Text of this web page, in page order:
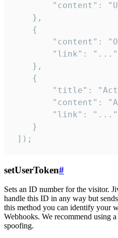
"content":
    },
    {
"content":
        "link": "..."
    },
    {
"title":
"content":
        "link": "..."
    }
]);
setUserToken#
Sets an ID number for the visitor.
handle this ID in any way but
this method you can identify your
Webhooks. We recommend using
spoofing.